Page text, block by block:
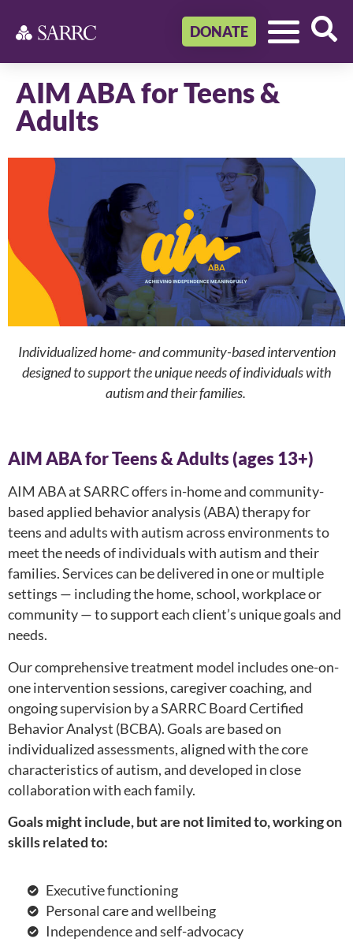
DONATE
AIM ABA for Teens &
Adults
Individualized home- and community-based intervention
designed to support the unique needs of individuals with
autism and their families.
AIM ABA for Teens & Adults (ages 13+)
AIM ABA at SARRC offers in-home and community-
based applied behavior analysis (ABA) therapy for
teens and adults with autism across environments to
meet the needs of individuals with autism and their
families. Services can be delivered in one or multiple
settings — including the home, school, workplace or
community — to support each client’s unique goals and
needs.
Our comprehensive treatment model includes one-on-
one intervention sessions, caregiver coaching, and
ongoing supervision by a SARRC Board Certified
Behavior Analyst (BCBA). Goals are based on
individualized assessments, aligned with the core
characteristics of autism, and developed in close
collaboration with each family.
Goals might include, but are not limited to, working on
skills related to:
Executive functioning
Personal care and wellbeing
Independence and self-advocacy